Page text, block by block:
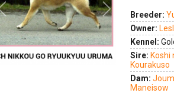
Previous Next Breeder:
Owner:
Kennel:
Sire: Koshi
Kourakuso
Dam:
Maneisow